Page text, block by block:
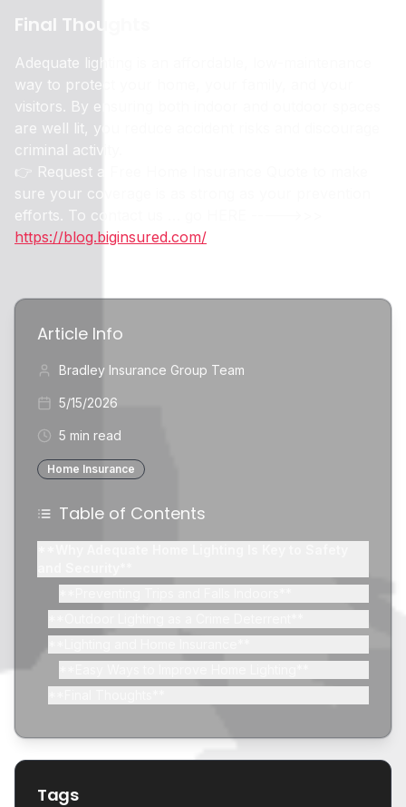
Final Thoughts
Adequate lighting is an affordable, low-maintenance
way to protect your home, your family, and your
visitors. By ensuring both indoor and outdoor spaces
are well lit, you reduce accident risks and discourage
criminal activity.
👉 Request a Free Home Insurance Quote to make
sure your coverage is as strong as your prevention
efforts. To contact us … go HERE ----->>>
https://blog.biginsured.com/
Article Info
Bradley Insurance Group Team
5/15/2026
5 min read
Home Insurance
Table of Contents
Tags